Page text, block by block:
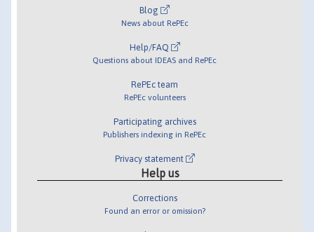
Blog
News about RePEc
Help/FAQ
Questions about IDEAS and RePEc
RePEc team
RePEc volunteers
Participating archives
Publishers indexing in RePEc
Privacy statement
Help us
Corrections
Found an error or omission?